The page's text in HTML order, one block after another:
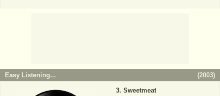
Easy Listening... (2003)
Sweetmeat